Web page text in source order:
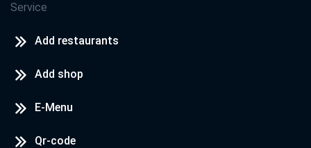
Service
Add restaurants
Add shop
E-Menu
Qr-code